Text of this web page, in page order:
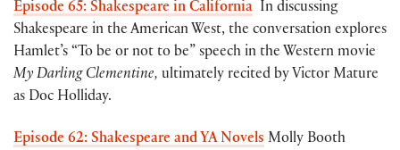
Episode 65: Shakespeare in California In discussing
Shakespeare in the American West, the conversation explores
Hamlet’s “To be or not to be” speech in the Western movie
My Darling Clementine, ultimately recited by Victor Mature
as Doc Holliday.
Episode 62: Shakespeare and YA Novels Molly Booth